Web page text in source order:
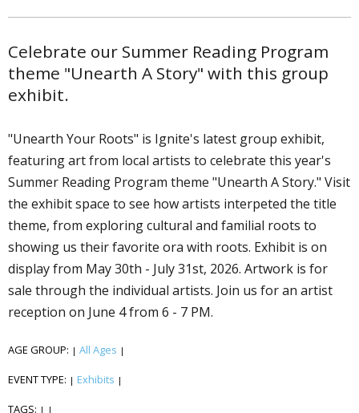
Celebrate our Summer Reading Program
theme "Unearth A Story" with this group
exhibit.
"Unearth Your Roots" is Ignite's latest group exhibit,
featuring art from local artists to celebrate this year's
Summer Reading Program theme "Unearth A Story." Visit
the exhibit space to see how artists interpeted the title
theme, from exploring cultural and familial roots to
showing us their favorite flora with roots. Exhibit is on
display from May 30th - July 31st, 2026. Artwork is for
sale through the individual artists. Join us for an artist
reception on June 4 from 6 - 7 PM.
AGE GROUP: | All Ages |
EVENT TYPE: | Exhibits |
TAGS: | |